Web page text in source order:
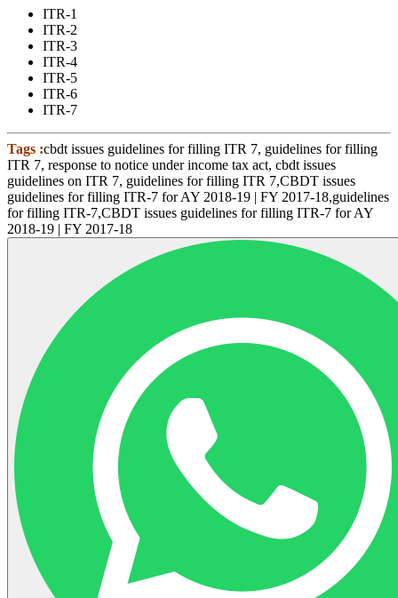
ITR-1
ITR-2
ITR-3
ITR-4
ITR-5
ITR-6
ITR-7
Tags :cbdt issues guidelines for filling ITR 7, guidelines for filling
ITR 7, response to notice under income tax act, cbdt issues
guidelines on ITR 7, guidelines for filling ITR 7,CBDT issues
guidelines for filling ITR-7 for AY 2018-19 | FY 2017-18,guidelines
for filling ITR-7,CBDT issues guidelines for filling ITR-7 for AY
2018-19 | FY 2017-18